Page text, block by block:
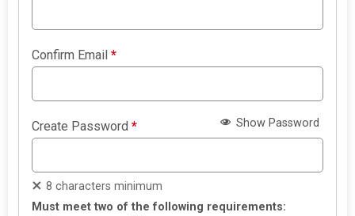
Confirm Email*
Create Password* Show Password
8 characters minimum
Must meet two of the following requirements: